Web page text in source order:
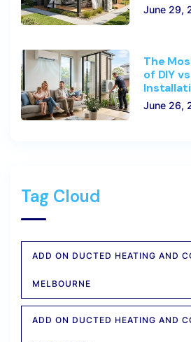
June 29,
The
of DIY
June 26,
Tag Cloud
ADD ON DUCTED HEATING AND
MELBOURNE
ADD ON DUCTED HEATING AND